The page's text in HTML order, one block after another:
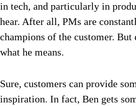
in tech, and particularly in
hear. After all, PMs are
champions of the customer. But
what he means.
Sure, customers can provide
inspiration. In fact, Ben gets